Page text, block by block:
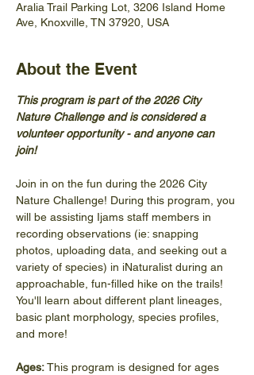
Aralia Trail Parking Lot, 3206 Island Home
Ave, Knoxville, TN 37920, USA
About the Event
This program is part of the 2026 City
Nature Challenge and is considered a
volunteer opportunity - and anyone can
join!
Join in on the fun during the 2026 City
Nature Challenge! During this program, you
will be assisting Ijams staff members in
recording observations (ie: snapping
photos, uploading data, and seeking out a
variety of species) in iNaturalist during an
approachable, fun-filled hike on the trails!
You'll learn about different plant lineages,
basic plant morphology, species profiles,
and more!
Ages: This program is designed for ages